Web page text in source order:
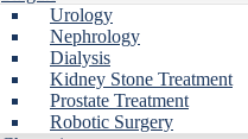
Urology
Nephrology
Dialysis
Kidney Stone Treatment
Prostate Treatment
Robotic Surgery